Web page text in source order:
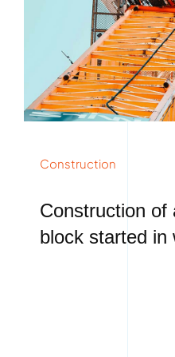
Construction
Construction of
block started in